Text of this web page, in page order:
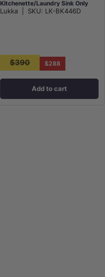
Kitchenette/Laundry Sink Only
With Double Drainer Boards Top
Lukka SKU: LK-BK446D
$390 $288
Add to cart